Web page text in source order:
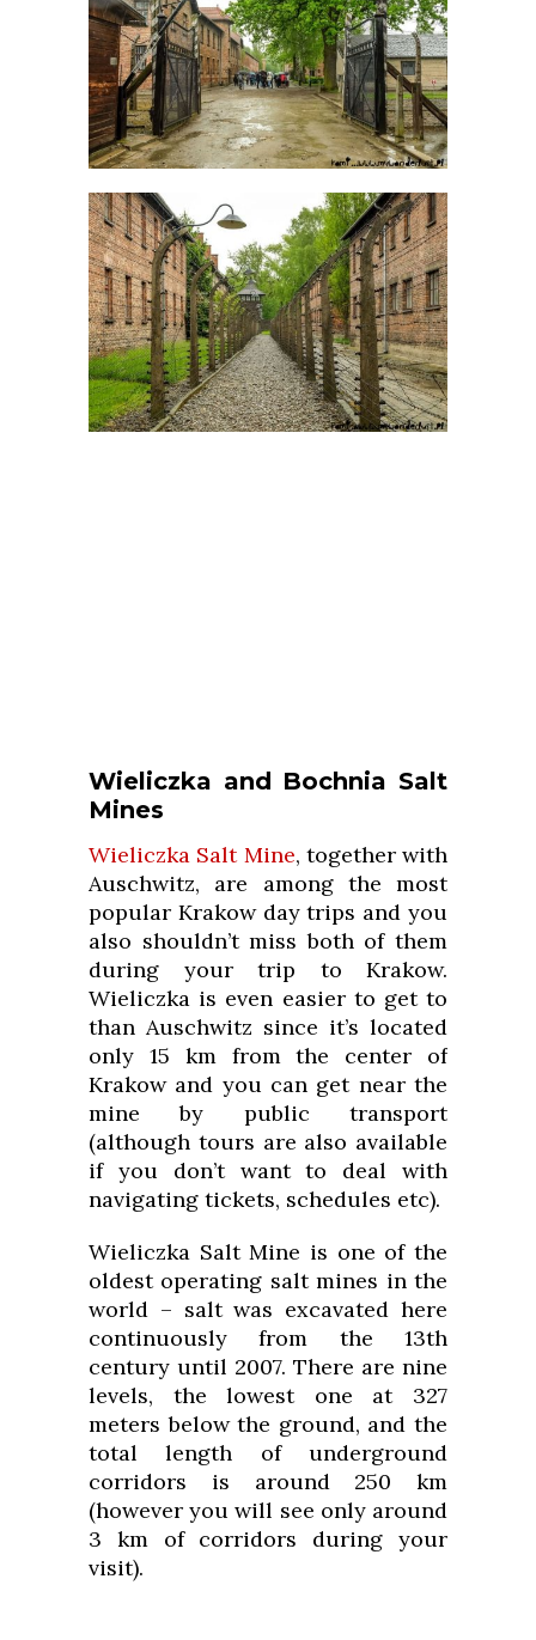
Wieliczka and Bochnia Salt
Mines
Wieliczka Salt Mine, together with
Auschwitz, are among the most
popular Krakow day trips and you
also shouldn’t miss both of them
during your trip to Krakow.
Wieliczka is even easier to get to
than Auschwitz since it’s located
only 15 km from the center of
Krakow and you can get near the
mine by public transport
(although tours are also available
if you don’t want to deal with
navigating tickets, schedules etc).
Wieliczka Salt Mine is one of the
oldest operating salt mines in the
world – salt was excavated here
continuously from the 13th
century until 2007. There are nine
levels, the lowest one at 327
meters below the ground, and the
total length of underground
corridors is around 250 km
(however you will see only around
3 km of corridors during your
visit).